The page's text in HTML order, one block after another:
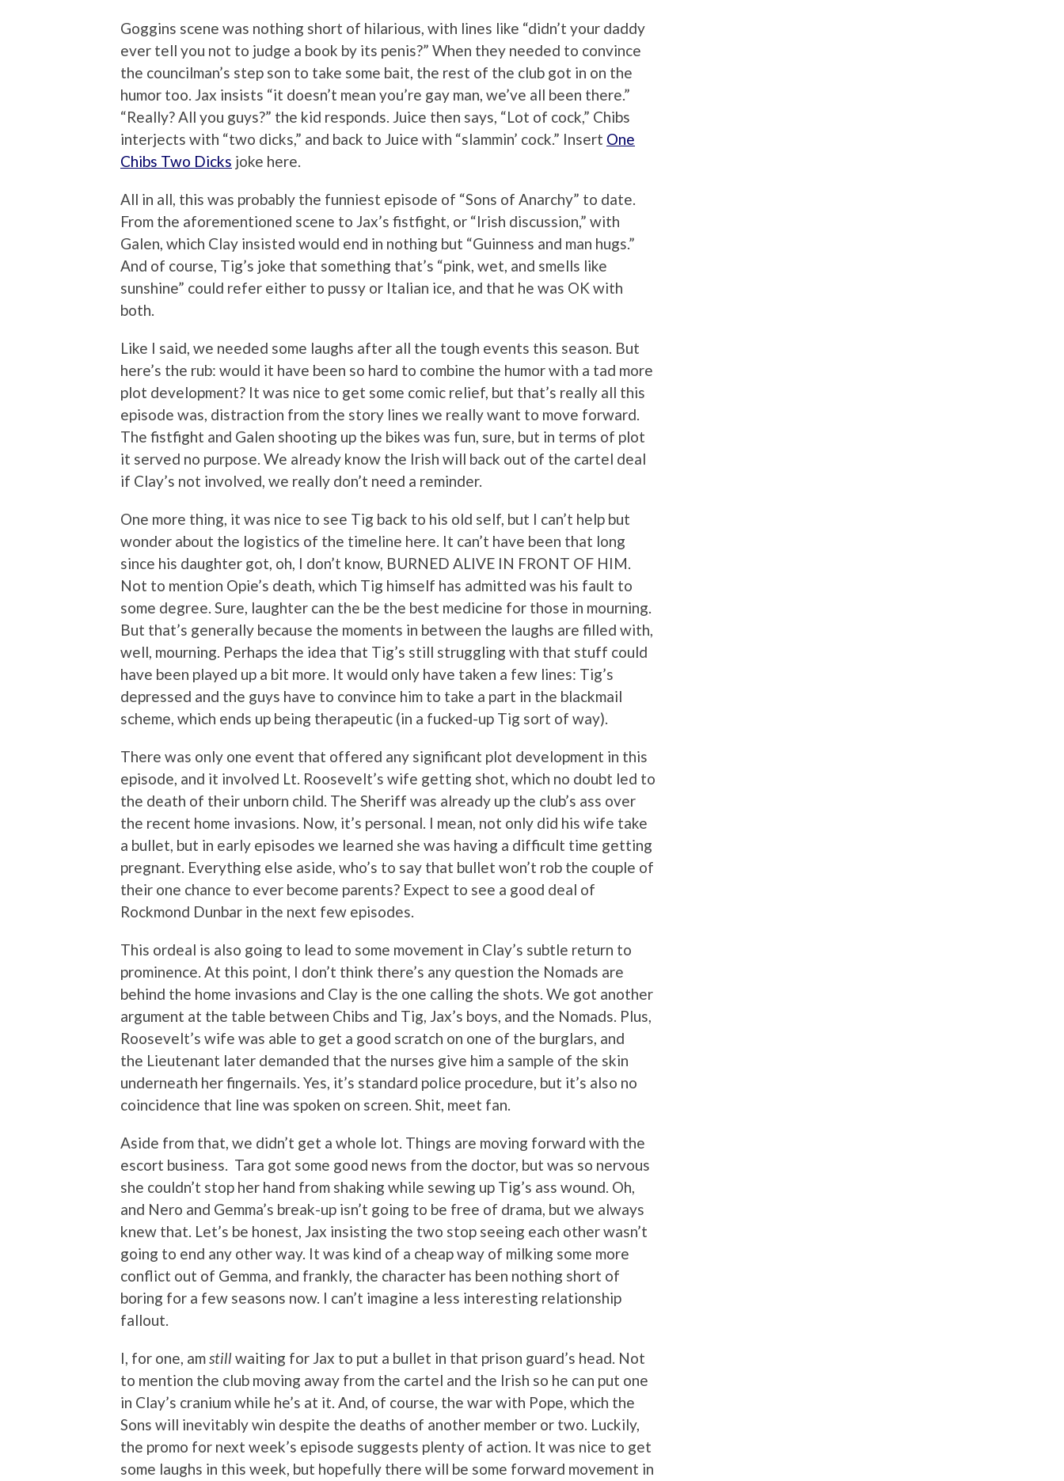
Goggins scene was nothing short of hilarious, with lines like “didn’t your daddy
ever tell you not to judge a book by its penis?” When they needed to convince
the councilman’s step son to take some bait, the rest of the club got in on the
humor too. Jax insists “it doesn’t mean you’re gay man, we’ve all been there.”
“Really? All you guys?” the kid responds. Juice then says, “Lot of cock,” Chibs
interjects with “two dicks,” and back to Juice with “slammin’ cock.” Insert One
Chibs Two Dicks joke here.
All in all, this was probably the funniest episode of “Sons of Anarchy” to date.
From the aforementioned scene to Jax’s fistfight, or “Irish discussion,” with
Galen, which Clay insisted would end in nothing but “Guinness and man hugs.”
And of course, Tig’s joke that something that’s “pink, wet, and smells like
sunshine” could refer either to pussy or Italian ice, and that he was OK with
both.
Like I said, we needed some laughs after all the tough events this season. But
here’s the rub: would it have been so hard to combine the humor with a tad more
plot development? It was nice to get some comic relief, but that’s really all this
episode was, distraction from the story lines we really want to move forward.
The fistfight and Galen shooting up the bikes was fun, sure, but in terms of plot
it served no purpose. We already know the Irish will back out of the cartel deal
if Clay’s not involved, we really don’t need a reminder.
One more thing, it was nice to see Tig back to his old self, but I can’t help but
wonder about the logistics of the timeline here. It can’t have been that long
since his daughter got, oh, I don’t know, BURNED ALIVE IN FRONT OF HIM.
Not to mention Opie’s death, which Tig himself has admitted was his fault to
some degree. Sure, laughter can the be the best medicine for those in mourning.
But that’s generally because the moments in between the laughs are filled with,
well, mourning. Perhaps the idea that Tig’s still struggling with that stuff could
have been played up a bit more. It would only have taken a few lines: Tig’s
depressed and the guys have to convince him to take a part in the blackmail
scheme, which ends up being therapeutic (in a fucked-up Tig sort of way).
There was only one event that offered any significant plot development in this
episode, and it involved Lt. Roosevelt’s wife getting shot, which no doubt led to
the death of their unborn child. The Sheriff was already up the club’s ass over
the recent home invasions. Now, it’s personal. I mean, not only did his wife take
a bullet, but in early episodes we learned she was having a difficult time getting
pregnant. Everything else aside, who’s to say that bullet won’t rob the couple of
their one chance to ever become parents? Expect to see a good deal of
Rockmond Dunbar in the next few episodes.
This ordeal is also going to lead to some movement in Clay’s subtle return to
prominence. At this point, I don’t think there’s any question the Nomads are
behind the home invasions and Clay is the one calling the shots. We got another
argument at the table between Chibs and Tig, Jax’s boys, and the Nomads. Plus,
Roosevelt’s wife was able to get a good scratch on one of the burglars, and
the Lieutenant later demanded that the nurses give him a sample of the skin
underneath her fingernails. Yes, it’s standard police procedure, but it’s also no
coincidence that line was spoken on screen. Shit, meet fan.
Aside from that, we didn’t get a whole lot. Things are moving forward with the
escort business. Tara got some good news from the doctor, but was so nervous
she couldn’t stop her hand from shaking while sewing up Tig’s ass wound. Oh,
and Nero and Gemma’s break-up isn’t going to be free of drama, but we always
knew that. Let’s be honest, Jax insisting the two stop seeing each other wasn’t
going to end any other way. It was kind of a cheap way of milking some more
conflict out of Gemma, and frankly, the character has been nothing short of
boring for a few seasons now. I can’t imagine a less interesting relationship
fallout.
I, for one, am stillwaiting for Jax to put a bullet in that prison guard’s head. Not
to mention the club moving away from the cartel and the Irish so he can put one
in Clay’s cranium while he’s at it. And, of course, the war with Pope, which the
Sons will inevitably win despite the deaths of another member or two. Luckily,
the promo for next week’s episode suggests plenty of action. It was nice to get
some laughs in this week, but hopefully there will be some forward movement in